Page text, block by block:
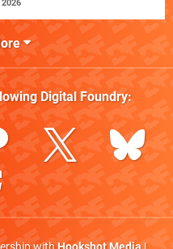
Digital Foundry: